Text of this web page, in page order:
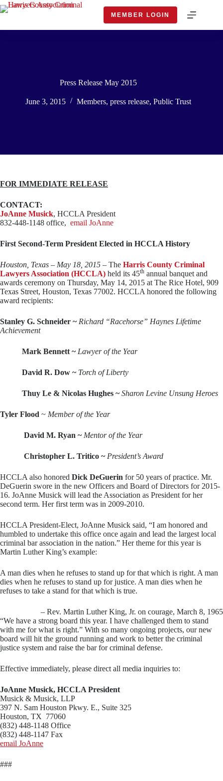
Skip
to
MEMBER LOGIN
Press Release May 2015
June 3, 2015 Members, press release, Public Trust
FOR IMMEDIATE RELEASE
CONTACT:
JoAnne Musick, HCCLA President
832-448-1148 office, email JoAnne
First Second-Term President Elected in HCCLA History
Houston, Texas – May 18, 2015 – The Harris County Criminal
Lawyers Association (HCCLA) held its 45th annual banquet and
awards ceremony on Thursday, May 14, 2015 at The Rice Hotel, 909
Texas Street, Houston, Texas 77002. HCCLA honored the following
award recipients:
Stanley G. Schneider ~ Richard “Racehorse” Haynes Lifetime
Achievement
Mark Bennett ~ Lawyer of the Year
David R. Dow ~ Torch of Liberty
Thuy Le & Nicolas Hughes ~Sharon Levine Unsung Heroes
Tyler Flood ~ Member of the Year
David M. Ryan ~Mentor of the Year
Christopher L. Tritico ~President’s Award
HCCLA also honored Dick DeGuerin for 50 years of practice. Mr.
DeGuerin swore in the new Officers and Board of Directors for 2015-
16. JoAnne Musick will lead the Association as President for her
second term. Her first term was in 2009-2010.
HCCLA President-Elect, JoAnne Musick said, “I am honored and
humbled to undertake this office once again and lead the largest local
criminal bar association in the nation.” Her theme for this year is
Martin Luther King’s example:
A man dies when he refuses to stand up for that which is right. A man
dies when he refuses to stand up for justice. A man dies when he
refuses to take a stand for that which is true.
– Rev. Martin Luther King, Jr. on courage, March 8, 1965
“We have a strong board this year. I have challenged them to stand
with me for what is right.” With so many ongoing projects, our new
board will hit the ground running and work to better the criminal
justice system and raise the bar for criminal defense.
Effective immediately, please direct all media inquiries to:
JoAnne Musick, HCCLA President
Musick & Musick, LLP
397 N. Sam Houston Pkwy. E., Suite 325
Houston, TX 77060
(832) 448-1148 Office
(832) 448-1147 Fax
email JoAnne
###